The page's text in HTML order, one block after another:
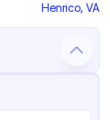
Henrico, VA